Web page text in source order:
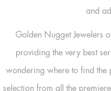
and
Golden Nugget Jewelers
providing the very best
wondering where to find the
selection from all the